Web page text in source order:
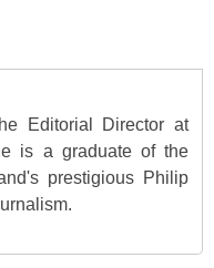
Editorial Director at
is a graduate of the
prestigious Philip